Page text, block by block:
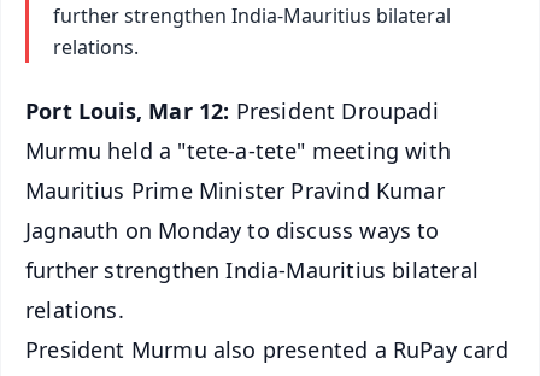
further strengthen India-Mauritius bilateral
relations.
Port Louis, Mar 12: President Droupadi
Murmu held a "tete-a-tete" meeting with
Mauritius Prime Minister Pravind Kumar
Jagnauth on Monday to discuss ways to
further strengthen India-Mauritius bilateral
relations.
President Murmu also presented a RuPay card